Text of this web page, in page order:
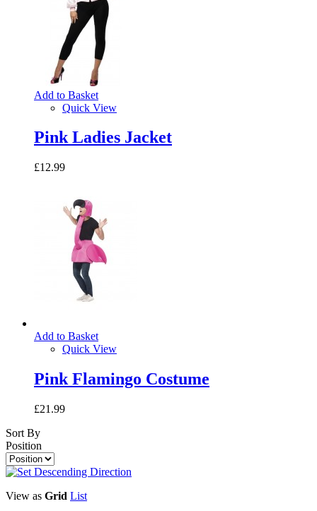
Add to Basket
Quick View
Pink Ladies Jacket
£12.99
Add to Basket
Quick View
Pink Flamingo Costume
£21.99
Sort By
Position
View as Grid List